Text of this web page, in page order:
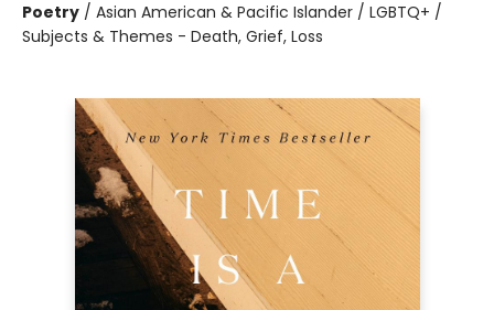
Poetry / Asian American & Pacific Islander / LGBTQ+ /
Subjects & Themes - Death, Grief, Loss